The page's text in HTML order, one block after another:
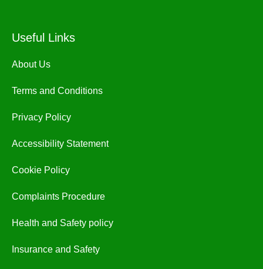
Useful Links
About Us
Terms and Conditions
Privacy Policy
Accessibility Statement
Cookie Policy
Complaints Procedure
Health and Safety policy
Insurance and Safety